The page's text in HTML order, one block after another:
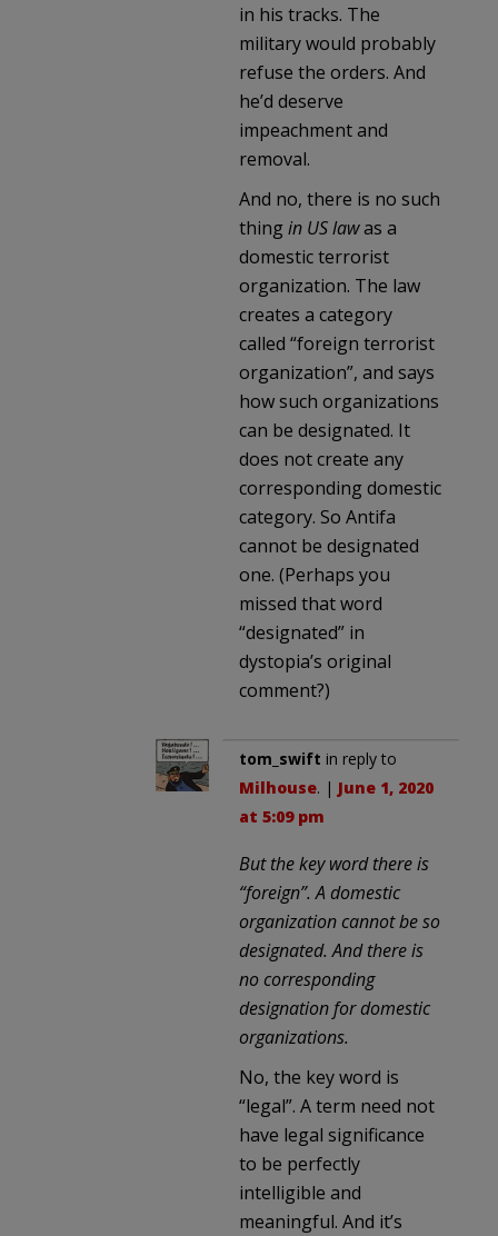
in his tracks. The
military would probably
refuse the orders. And
he’d deserve
impeachment and
removal.
And no, there is no such
thingin US lawas a
domestic terrorist
organization. The law
creates a category
called “foreign terrorist
organization”, and says
how such organizations
can be designated. It
does not create any
corresponding domestic
category. So Antifa
cannot be designated
one. (Perhaps you
missed that word
“designated” in
dystopia’s original
comment?)
tom_swift in reply to
Milhouse. | June 1, 2020
at 5:09 pm
But the key word there is
“foreign”. A domestic
organization cannot be so
designated. And there is
no corresponding
designation for domestic
organizations.
No, the key word is
“legal”. A term need not
have legal significance
to be perfectly
intelligible and
meaningful. And it’s